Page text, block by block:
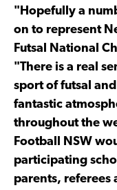
"Hopefully a
on to represent
Futsal National
"There is a real
sport of futsal
fantastic
throughout the
Football NSW
participating
parents, referees